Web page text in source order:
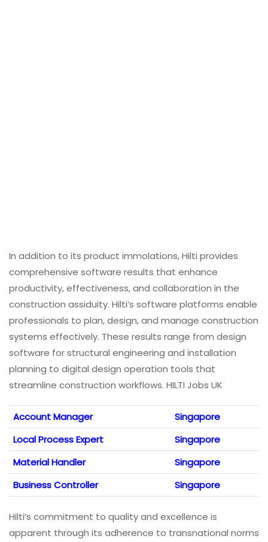
In addition to its product immolations, Hilti provides
comprehensive software results that enhance
productivity, effectiveness, and collaboration in the
construction assiduity. Hilti’s software platforms enable
professionals to plan, design, and manage construction
systems effectively. These results range from design
software for structural engineering and installation
planning to digital design operation tools that
streamline construction workflows. HILTI Jobs UK
Account Manager
Singapore
Local Process Expert
Singapore
Material Handler
Singapore
Business Controller
Singapore
Hilti’s commitment to quality and excellence is
apparent through its adherence to transnational norms